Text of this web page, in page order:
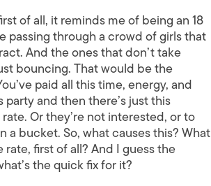
of all, it reminds me of being an 18
passing through a crowd of girls that
And the ones that don’t take
bouncing. That would be the
paid all this time, energy, and
and then there’s just this
Or they’re not interested, or to
a bucket. So, what causes this? What
first of all? And I guess the
the quick fix for it?